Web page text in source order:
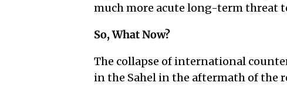
much more acute long-term threat
So, What Now?
The collapse of international
in the Sahel in the aftermath of the